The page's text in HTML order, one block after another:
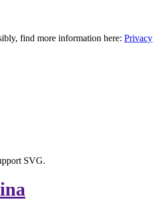
find more information here: Privacy
SVG.